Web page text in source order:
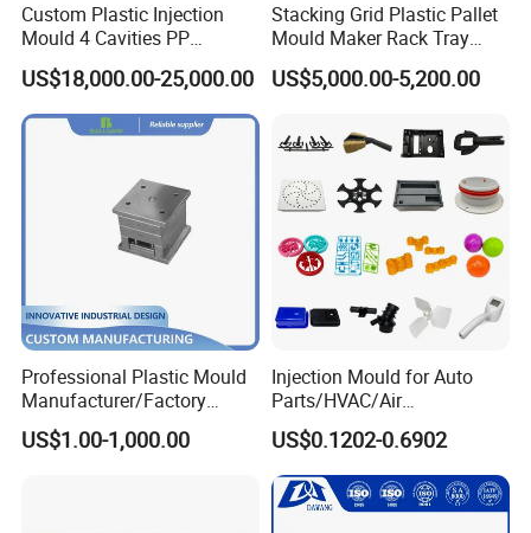
Custom Plastic Injection
Mould 4 Cavities PP
Silicone Kitchenware Oil
Funnel Mould Household
Mould
US$18,000.00-25,000.00
Stacking Grid Plastic Pallet
Mould Maker Rack Tray
Molds Injection Molding
US$5,000.00-5,200.00
Professional Plastic Mould
Manufacturer/Factory
Custom Injection Mold
Service
US$1.00-1,000.00
Injection Mould for Auto
Parts/HVAC/Air
Conditioning
System/Plastic Parts Solar
Panel/ATV/Food
Truck/Home Furniture/Bag/
Plastic Parts OEM
US$0.1202-0.6902